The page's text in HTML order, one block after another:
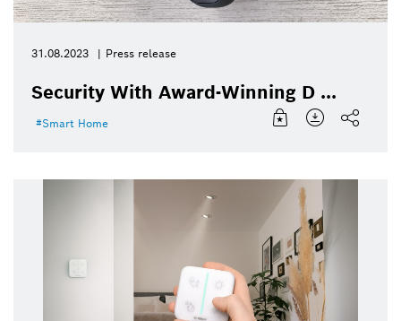
31.08.2023 Press release
Security With Award-Winning D ...
Smart Home